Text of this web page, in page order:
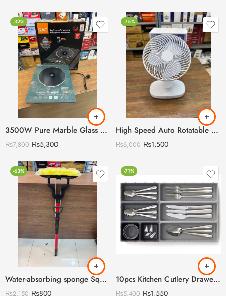
-32%
3500W Pure Marble Glass RAF Cooking Stove with Digital LED Display
₨7,800 ₨5,300
-75%
High Speed Auto Rotatable Desktop Convenient Rechargeable Fan
₨6,000 ₨1,500
-63%
Water-absorbing sponge Squeezing Roller Mop
₨2,150 ₨800
-71%
10pcs Kitchen Cutlery Drawer Organizer
₨5,400 ₨1,550